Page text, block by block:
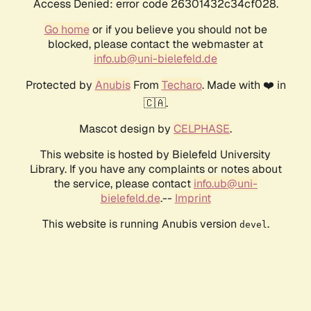
Access Denied: error code 26301432c34cf028.
Go homeor if you believe you should not be
blocked, please contact the webmaster at
info.ub@uni-bielefeld.de
Protected by AnubisFrom Techaro. Made with ❤️ in
🇨🇦.
Mascot design by CELPHASE.
This website is hosted by Bielefeld University
Library. If you have any complaints or notes about
the service, please contact info.ub@uni-
bielefeld.de.-- Imprint
This website is running Anubis version devel .